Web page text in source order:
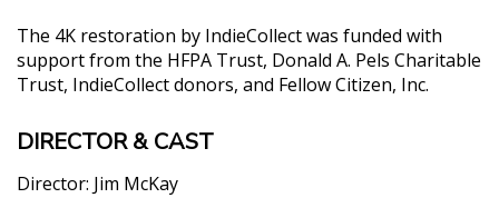
The 4K restoration by IndieCollect was funded with
support from the HFPA Trust, Donald A. Pels Charitable
Trust, IndieCollect donors, and Fellow Citizen, Inc.
DIRECTOR & CAST
Director: Jim McKay